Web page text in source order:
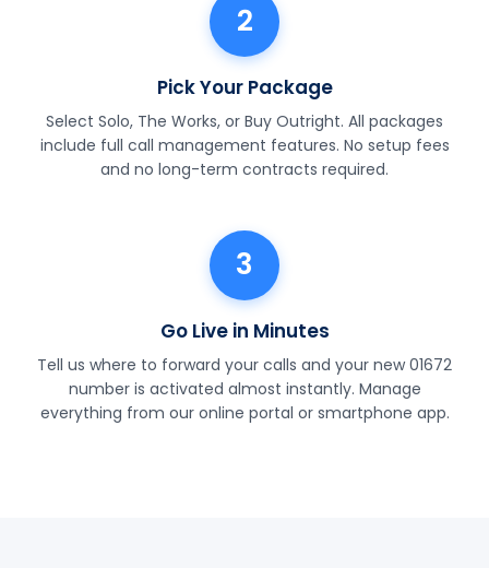
2
Pick Your Package
Select Solo, The Works, or Buy Outright. All packages
include full call management features. No setup fees
and no long-term contracts required.
3
Go Live in Minutes
Tell us where to forward your calls and your new 01672
number is activated almost instantly. Manage
everything from our online portal or smartphone app.